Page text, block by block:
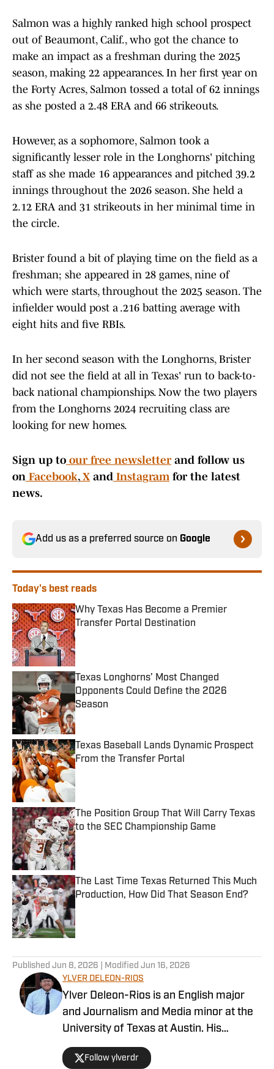
Salmon was a highly ranked high school prospect
out of Beaumont, Calif., who got the chance to
make an impact as a freshman during the 2025
season, making 22 appearances. In her first year on
the Forty Acres, Salmon tossed a total of 62 innings
as she posted a 2.48 ERA and 66 strikeouts.
However, as a sophomore, Salmon took a
significantly lesser role in the Longhorns' pitching
staff as she made 16 appearances and pitched 39.2
innings throughout the 2026 season. She held a
2.12 ERA and 31 strikeouts in her minimal time in
the circle.
Brister found a bit of playing time on the field as a
freshman; she appeared in 28 games, nine of
which were starts, throughout the 2025 season. The
infielder would post a .216 batting average with
eight hits and five RBIs.
In her second season with the Longhorns, Brister
did not see the field at all in Texas' run to back-to-
back national championships. Now the two players
from the Longhorns 2024 recruiting class are
looking for new homes.
Sign up to our free newsletterand follow us
on Facebook,Xand Instagramfor the latest
news.
Add us as a preferred source on Google
Today's best reads
Why Texas Has Become a Premier
Transfer Portal Destination
Published by on Invalid Date
Texas Longhorns’ Most Changed
Opponents Could Define the 2026
Season
Texas Baseball Lands Dynamic Prospect
From the Transfer Portal
Published by on Invalid Date
The Position Group That Will Carry Texas
to the SEC Championship Game
Published by on Invalid Date
The Last Time Texas Returned This Much
Production, How Did That Season End?
Published by on Invalid Date
Published Jun 8, 2026 | Modified Jun 16, 2026
YLVER DELEON-RIOS
Ylver Deleon-Rios is an English major
and Journalism and Media minor at the
University of Texas at Austin. His
experience in sports journalism includes
writing for The Daily Texan, where he
Follow ylverdr